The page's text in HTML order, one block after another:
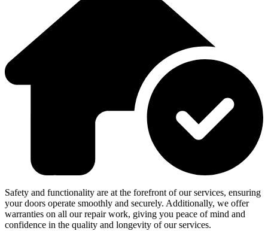
Safety and functionality are at the forefront of our services, ensuring
your doors operate smoothly and securely. Additionally, we offer
warranties on all our repair work, giving you peace of mind and
confidence in the quality and longevity of our services.